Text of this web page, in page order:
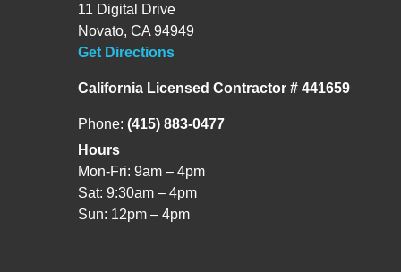
11 Digital Drive
Novato, CA 94949
Get Directions
California Licensed Contractor # 441659
Phone: (415) 883-0477
Hours
Mon-Fri: 9am – 4pm
Sat: 9:30am – 4pm
Sun: 12pm – 4pm